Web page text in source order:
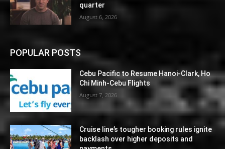
quarter
August 6, 2026
POPULAR POSTS
Cebu Pacific to Resume Hanoi-Clark, Ho
Chi Minh-Cebu Flights
August 7, 2026
Cruise line’s tougher booking rules ignite
backlash over higher deposits and